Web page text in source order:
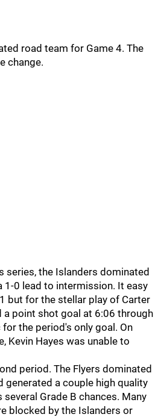
road team for Game 4. The
change.
series, the Islanders dominated
0 lead to intermission. It easy
but for the stellar play of Carter
a point shot goal at 6:06 through
the period's only goal. On
Kevin Hayes was unable to
period. The Flyers dominated
generated a couple high quality
Grade B chances. Many
blocked by the Islanders or